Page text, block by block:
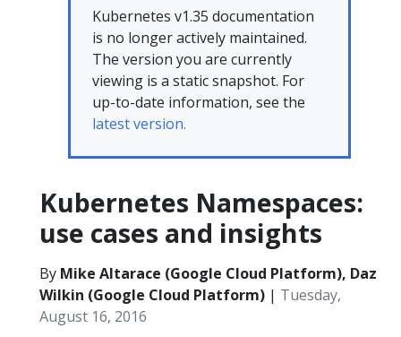
Kubernetes v1.35 documentation
is no longer actively maintained.
The version you are currently
viewing is a static snapshot. For
up-to-date information, see the
latest version.
Kubernetes Namespaces:
use cases and insights
By Mike Altarace (Google Cloud Platform), Daz
Wilkin (Google Cloud Platform) | Tuesday,
August 16, 2016